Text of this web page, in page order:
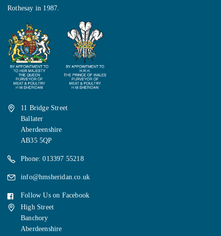
Rothesay in 1987.
11 Bridge Street
Ballater
Aberdeenshire
AB35 5QP
Phone: 013397 55218
info@hmsheridan.co.uk
Follow Us on Facebook
High Street
Banchory
Aberdeenshire